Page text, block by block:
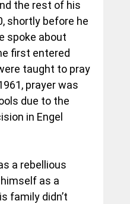
the rest of his
shortly before he
spoke about
first entered
taught to pray
prayer was
due to the
in Engel
a rebellious
as a
family didn’t